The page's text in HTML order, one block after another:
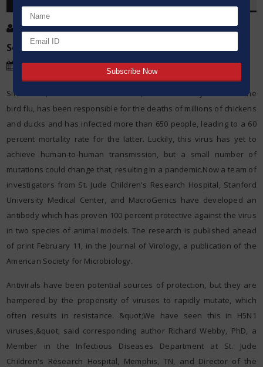
Post By:Kumar Jeetendra
Source:American Society for Microbiology
Date:03 Mar,2015
Since 2003, the H5N1 influenza virus, more commonly known as the
bird flu, has been responsible for the deaths of millions of chickens
and ducks and has infected more than 650 people, leading to a 60
percent mortality rate for the latter. Luckily, this virus has yet to
achieve human-to-human transmission, but a small number of
mutations could change that, resulting in a pandemic.Now a team of
investigators from St. Jude Children's Research Hospital, Stanford
University Medical Center, and MacroGenics have developed an
antibody which has proven 100 percent protective against the virus
in two species of animal models. The research is published ahead
of print February 11, in the Journal of Virology, a publication of the
American Society for Microbiology.
Antivirals have been potential sources of protection, but they are
hampered by the propensity of viruses to rapidly mutate, which
often results in resistance. &quot;We have seen this in H5N1
viruses,&quot; said corresponding author Richard Webby, PhD, a
Member in the Infectious Diseases Department at St. Jude
Children's Research Hospital, Memphis, TN, and Director of the